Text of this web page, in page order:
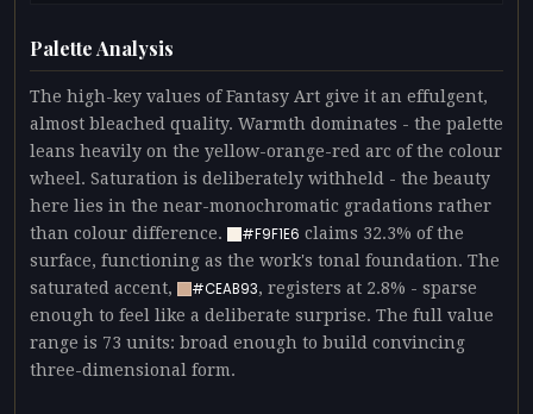
Palette Analysis
The high-key values of Fantasy Art give it an effulgent,
almost bleached quality. Warmth dominates - the palette
leans heavily on the yellow-orange-red arc of the colour
wheel. Saturation is deliberately withheld - the beauty
here lies in the near-monochromatic gradations rather
than colour difference.
#F9F1E6 claims 32.3% of the
surface, functioning as the work's tonal foundation. The
saturated accent,
#CEAB93, registers at 2.8% - sparse
enough to feel like a deliberate surprise. The full value
range is 73 units: broad enough to build convincing
three-dimensional form.